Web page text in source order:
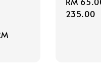
price
235.00